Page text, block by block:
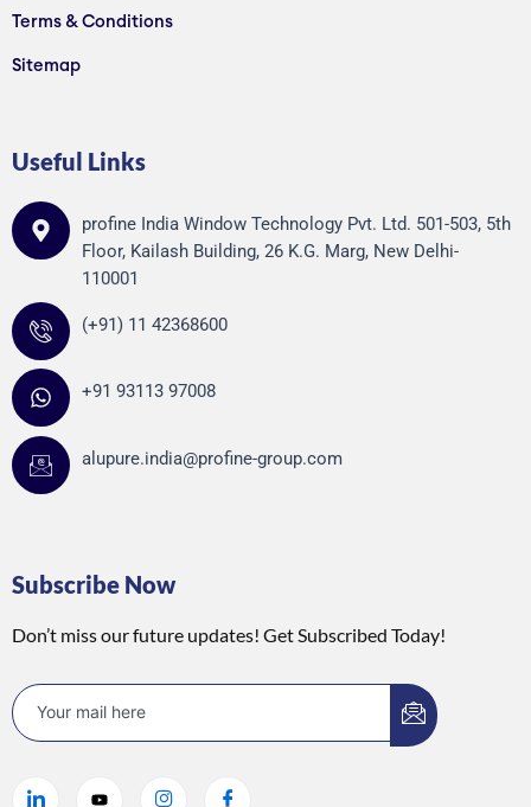
Terms & Conditions
Sitemap
Useful Links
profine India Window Technology Pvt. Ltd. 501-503, 5th
Floor, Kailash Building, 26 K.G. Marg, New Delhi-
110001
(+91) 11 42368600
+91 93113 97008
alupure.india@profine-group.com
Subscribe Now
Don’t miss our future updates! Get Subscribed Today!